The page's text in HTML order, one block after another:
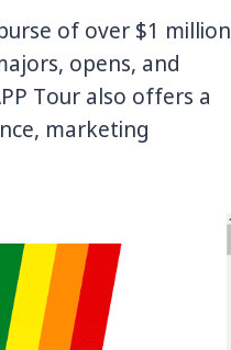
of over $1 million
opens, and
Tour also offers a
marketing